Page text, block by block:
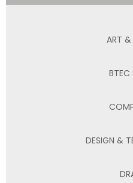
ART &
BTEC
DESIGN &